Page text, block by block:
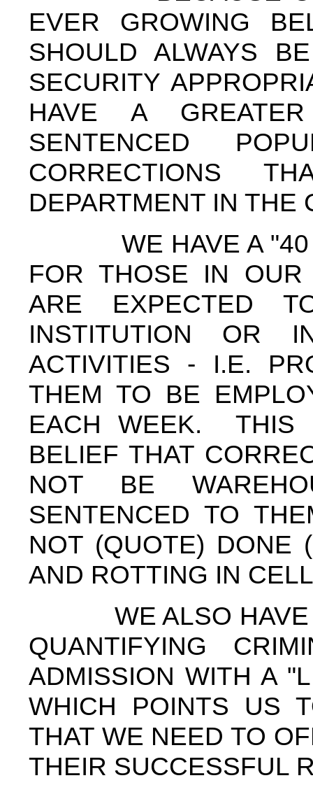
EVER GROWING
SHOULD ALWAYS
SECURITY
HAVE A
SENTENCED
CORRECTIONS
DEPARTMENT IN
WE HAVE A "40
FOR THOSE IN OUR
ARE EXPECTED
INSTITUTION OR
ACTIVITIES - I.E.
THEM TO BE
EACH WEEK. THIS
BELIEF THAT
NOT BE
SENTENCED TO
NOT (QUOTE) DONE
AND ROTTING IN
WE ALSO HAVE
QUANTIFYING
ADMISSION WITH A
WHICH POINTS US
THAT WE NEED TO
THEIR SUCCESSFUL